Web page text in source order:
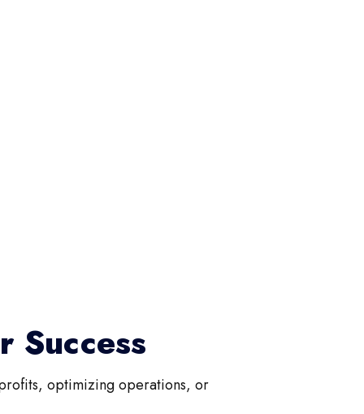
Success
optimizing operations, or